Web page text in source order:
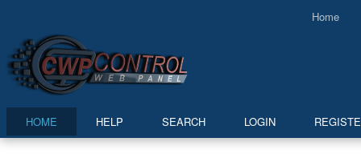
Home
HOME HELP SEARCH LOGIN